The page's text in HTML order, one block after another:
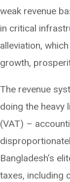
weak revenue
in critical
alleviation,
growth,
The revenue
doing the heavy
(VAT) –
Bangladesh’s
taxes, including